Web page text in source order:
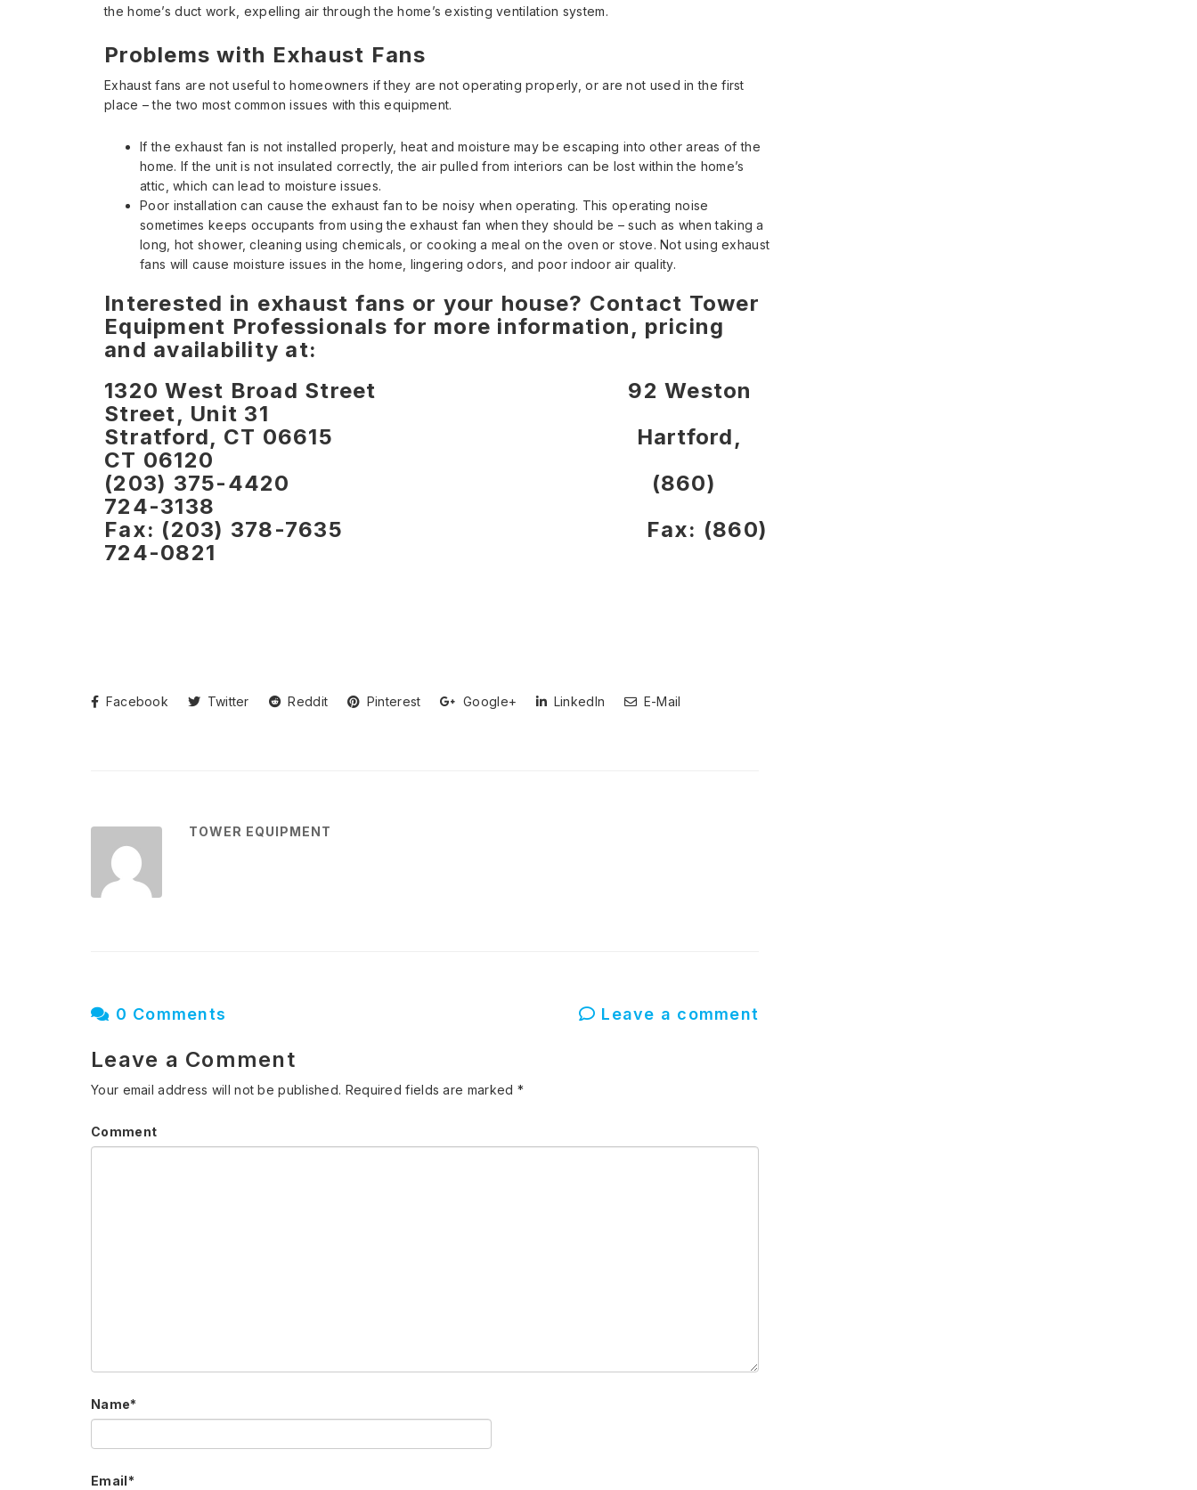
the home’s duct work, expelling air through the home’s existing ventilation system.
Problems with Exhaust Fans
Exhaust fans are not useful to homeowners if they are not operating properly, or are not used in the first
place – the two most common issues with this equipment.
If the exhaust fan is not installed properly, heat and moisture may be escaping into other areas of the
home. If the unit is not insulated correctly, the air pulled from interiors can be lost within the home’s
attic, which can lead to moisture issues.
Poor installation can cause the exhaust fan to be noisy when operating. This operating noise
sometimes keeps occupants from using the exhaust fan when they should be – such as when taking a
long, hot shower, cleaning using chemicals, or cooking a meal on the oven or stove. Not using exhaust
fans will cause moisture issues in the home, lingering odors, and poor indoor air quality.
Interested in exhaust fans or your house? Contact Tower
Equipment Professionals for more information, pricing
and availability at:
1320 West Broad Street 92 Weston
Street, Unit 31
Stratford, CT 06615 Hartford,
CT 06120
(203) 375-4420 (860)
724-3138
Fax: (203) 378-7635 Fax: (860)
724-0821
Facebook Twitter Reddit Pinterest Google+ LinkedIn E-Mail
TOWER EQUIPMENT
0 Comments Leave a comment
Leave a Comment
Your email address will not be published. Required fields are marked *
Comment
Name*
Email*